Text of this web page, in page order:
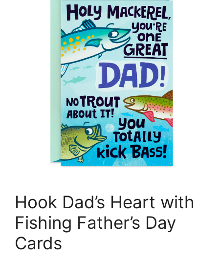
Hook Dad’s Heart with
Fishing Father’s Day
Cards